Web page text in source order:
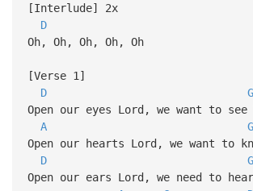
[Interlude] 2x
D
Oh, Oh, Oh, Oh, Oh
[Verse 1]
D
G
Open our eyes Lord, we want to see
A
G
Open our hearts Lord, we want to
D
G
Open our ears Lord, we need to